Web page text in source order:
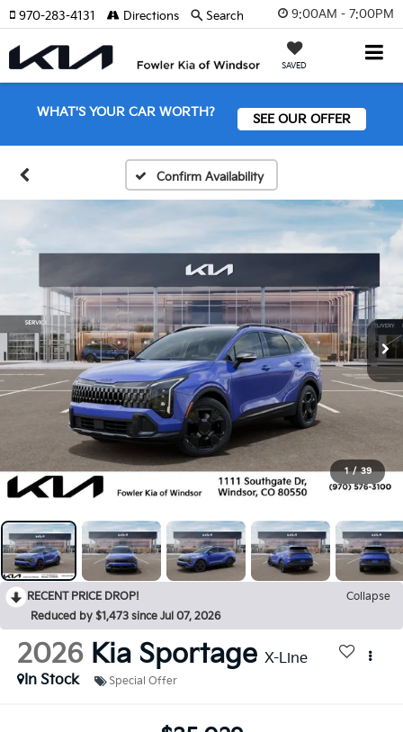
9:00AM - 7:00PM
SAVED
970-283-4131 Directions Search
WHAT'S YOUR CAR WORTH? SEE OUR OFFER
Confirm Availability
1 / 39
RECENT PRICE DROP!
Collapse
Reduced by $1,473 since Jul 07, 2026
2026 Kia Sportage X-Line
In Stock
Special Offer